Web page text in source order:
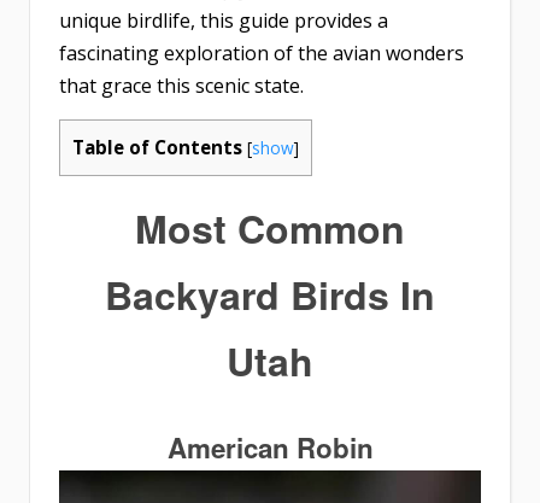
unique birdlife, this guide provides a
fascinating exploration of the avian wonders
that grace this scenic state.
Table of Contents [show]
Most Common
Backyard Birds In
Utah
American Robin